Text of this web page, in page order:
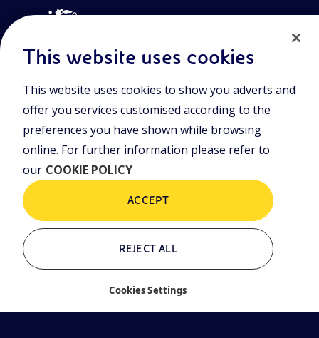
Join the world of Eniscuola. Discover innovative teaching tools
and approach and surf through multimedia content, digital
lessons, and insights into major topical issues. Eniscuola is an
Eni initiative.
POLICIES
Terms and Conditions
Cookie policy
This website uses cookies
This website uses cookies to show you adverts and
offer you services customised according to the
preferences you have shown while browsing
online. For further information please refer to
our COOKIE POLICY
Cookies Settings
REJECT ALL
ACCEPT